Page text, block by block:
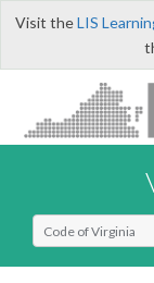
Visit theLIS
Select Search Type